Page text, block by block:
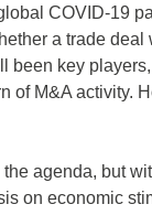
COVID-19
a trade deal
key
of M&A activity.
agenda, but
on economic